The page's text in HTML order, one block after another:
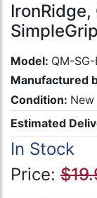
Model: QM-
Manufactured
Condition: New
Estimated
In Stock
Price: